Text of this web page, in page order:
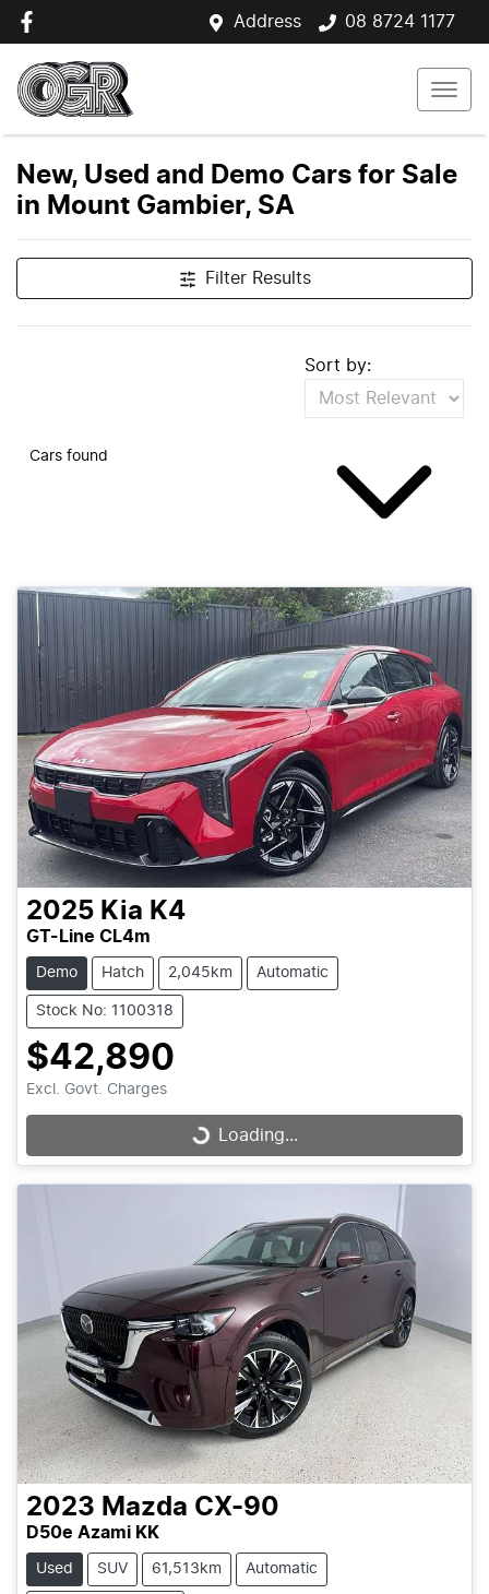
Address 08 8724 1177
New, Used and Demo Cars for Sale
in Mount Gambier, SA
Filter Results
Cars found
Sort by:
2025 Kia K4
GT-Line CL4m
Demo Hatch 2,045km Automatic
Stock No: 1100318
$42,890
Excl. Govt. Charges
Loading...
Loading...
2023 Mazda CX-90
D50e Azami KK
Used SUV 61,513km Automatic